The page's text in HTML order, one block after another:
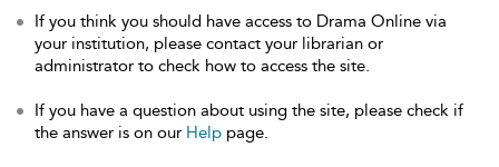
If you think you should have access to Drama Online via
your institution, please contact your librarian or
administrator to check how to access the site.
If you have a question about using the site, please check if
the answer is on our Help page.